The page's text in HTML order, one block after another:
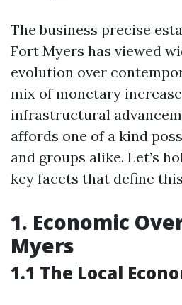
The business precise
Fort Myers has viewed
evolution over
mix of monetary
infrastructural
affords one of a kind
and groups alike. Let’s
key facets that define
1. Economic
Myers
1.1 The Local